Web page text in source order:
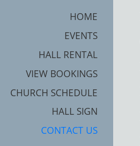
HOME
EVENTS
HALL RENTAL
VIEW BOOKINGS
CHURCH SCHEDULE
HALL SIGN
CONTACT US